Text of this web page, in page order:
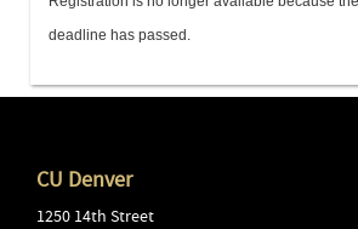
deadline has passed.
CU Denver
1250 14th Street